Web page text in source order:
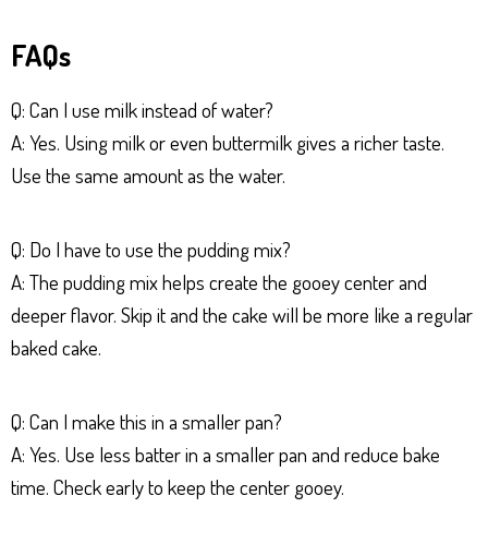
FAQs
Q: Can I use milk instead of water?
A: Yes. Using milk or even buttermilk gives a richer taste.
Use the same amount as the water.
Q: Do I have to use the pudding mix?
A: The pudding mix helps create the gooey center and
deeper flavor. Skip it and the cake will be more like a regular
baked cake.
Q: Can I make this in a smaller pan?
A: Yes. Use less batter in a smaller pan and reduce bake
time. Check early to keep the center gooey.